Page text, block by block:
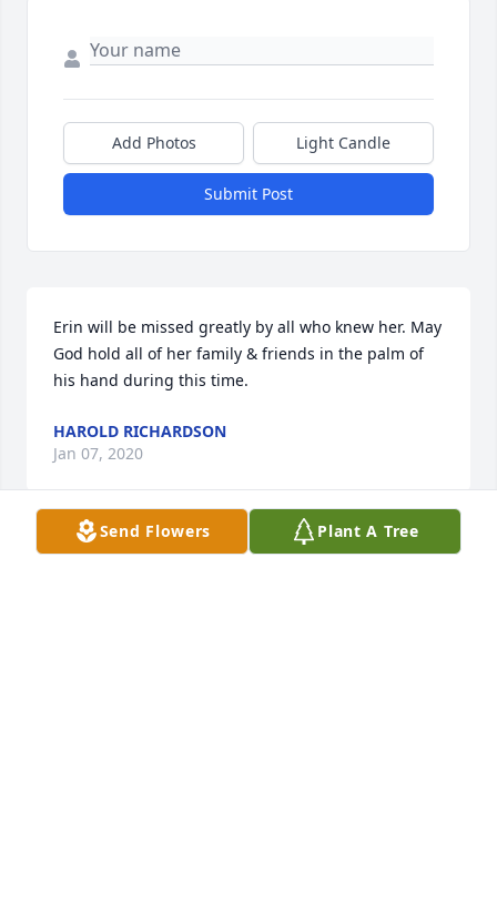
Add Photos Light Candle
Submit Post
Erin will be missed greatly by all who knew her. May
God hold all of her family & friends in the palm of
his hand during this time.
HAROLD RICHARDSON
Jan 07, 2020
Send Flowers Plant A Tree